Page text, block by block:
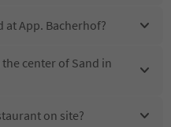
at App. Bacherhof?
center of Sand in
on site?